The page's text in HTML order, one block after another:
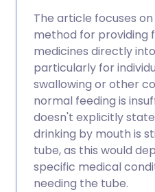
The article focuses
method for providing
medicines directly
particularly for
swallowing or other
normal feeding is
doesn't explicitly
drinking by mouth is
tube, as this would
specific medical
needing the tube.